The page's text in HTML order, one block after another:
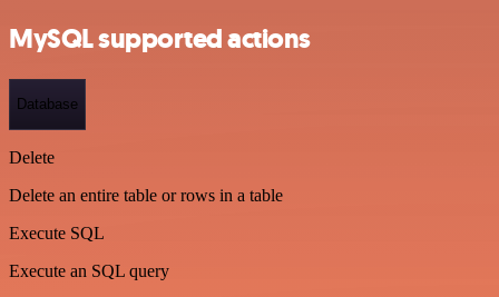
MySQL supported actions
Database
Delete
Delete an entire table or rows in a table
Execute SQL
Execute an SQL query